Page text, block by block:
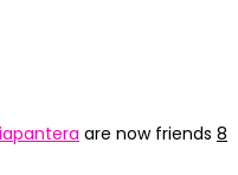
are now friends 8